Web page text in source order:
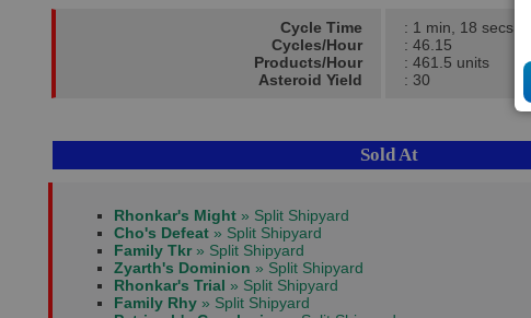
Cycle Time
Cycles/Hour
Products/Hour
Asteroid Yield
: 1 min, 18 secs.
: 46.15
: 461.5 units
: 30
Sold At
Rhonkar's Might » Split Shipyard
Cho's Defeat » Split Shipyard
Family Tkr» Split Shipyard
Zyarth's Dominion » Split Shipyard
Rhonkar's Trial » Split Shipyard
Family Rhy » Split Shipyard